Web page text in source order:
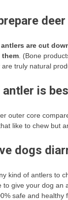
are cut
them . (Bone
truly natural
is
outer core
like to chew but
dogs
kind of antlers to
to give your dog
safe and healthy